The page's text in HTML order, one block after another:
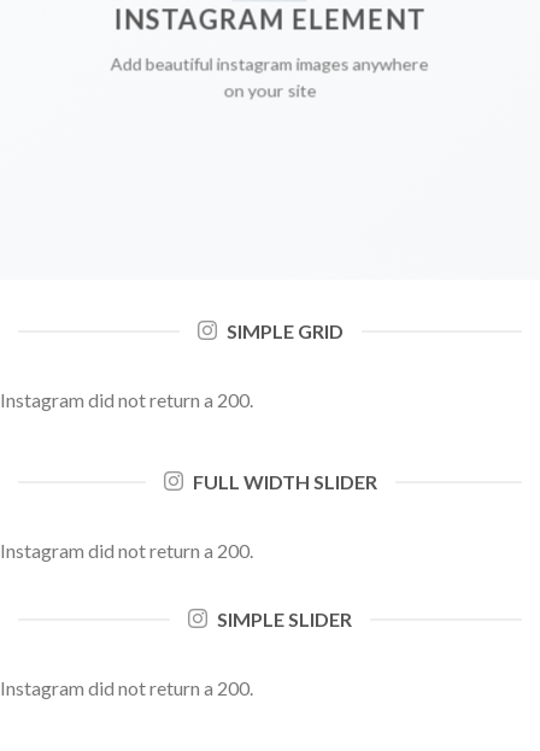
INSTAGRAM ELEMENT
Add beautiful instagram images anywhere
on your site
SIMPLE GRID
Instagram did not return a 200.
FULL WIDTH SLIDER
Instagram did not return a 200.
SIMPLE SLIDER
Instagram did not return a 200.